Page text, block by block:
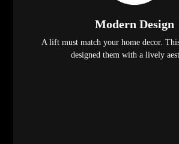
Modern Design
A lift must match your home decor.
designed them with a lively